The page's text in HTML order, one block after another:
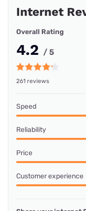
Internet
Overall Rating
4.2 / 5
261 reviews
Speed
Reliability
Price
Customer experience